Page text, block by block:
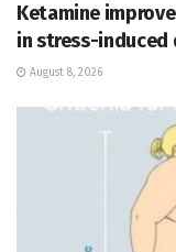
Ketamine
in stress-induced
August 8, 2026